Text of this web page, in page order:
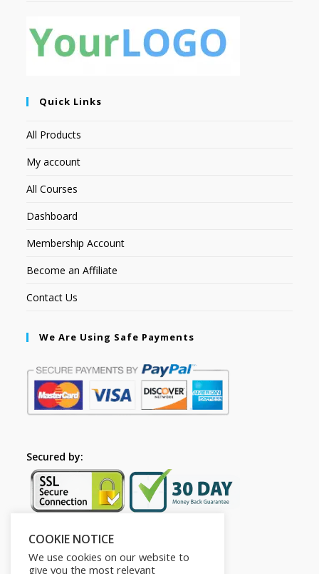
Quick Links
All Products
My account
All Courses
Dashboard
Membership Account
Become an Affiliate
Contact Us
We Are Using Safe Payments
Secured by:
Follow Us
COOKIE NOTICE
We use cookies on our website to
give you the most relevant